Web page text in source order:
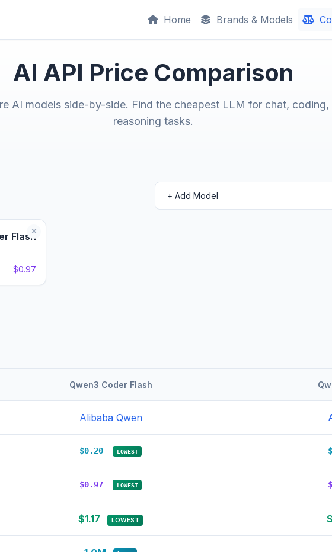
Home Brands & Models
AI API Price Comparison
AI models side-by-side. Find the cheapest LLM for chat, coding,
reasoning tasks.
Flash
$0.97
Qwen3 Coder Flash
Alibaba Qwen
$0.20 LOWEST
$0.97 LOWEST
$1.17 LOWEST